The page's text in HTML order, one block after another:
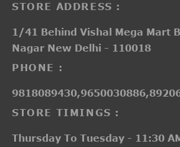
STORE ADDRESS :
1/41 Behind Vishal Mega Mart
Nagar New Delhi - 110018
PHONE :
STORE TIMINGS :
Thursday To Tuesday - 11:30